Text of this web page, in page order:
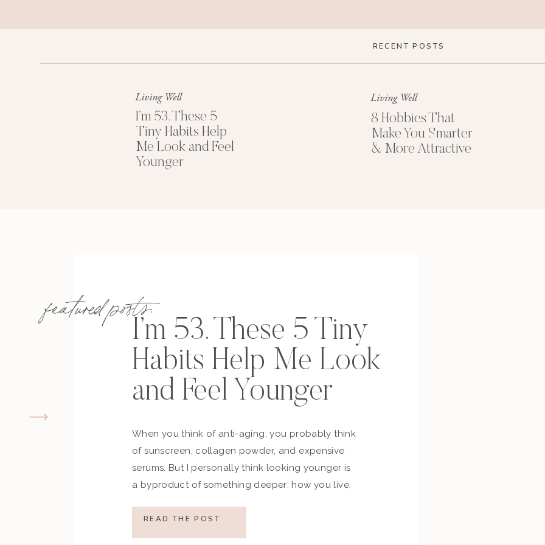
RECENT POSTS
Living Well
I’m 53. These 5
Tiny Habits Help
Me Look and Feel
Younger
Living Well
8 Hobbies That
Make You Smarter
& More Attractive
featured posts:
I’m 53. These 5 Tiny
Habits Help Me Look
and Feel Younger
When you think of anti-aging, you probably think
of sunscreen, collagen powder, and expensive
serums. But I personally think looking younger is
a byproduct of something deeper: how you live,
what you refuse to normalize, and whether you’re
still actively participating in your own life. So
READ THE POST